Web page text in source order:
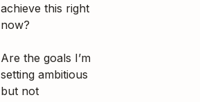
achieve this right
now?
Are the goals I’m
setting ambitious
but not